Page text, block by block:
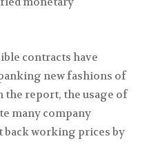
contracts have
new fashions of
report, the usage of
many company
back working prices by